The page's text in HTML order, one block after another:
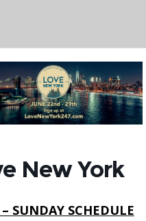
New York
SUNDAY SCHEDULE